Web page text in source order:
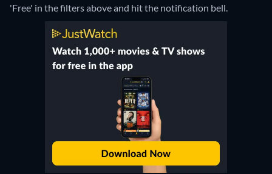
'Free' in the filters above and hit the notification bell.